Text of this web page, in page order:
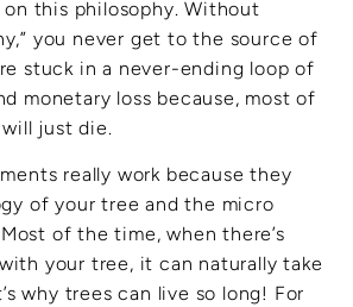
on this philosophy. Without
you never get to the source of
stuck in a never-ending loop of
monetary loss because, most of
just die.
really work because they
of your tree and the micro
of the time, when there’s
your tree, it can naturally take
why trees can live so long! For